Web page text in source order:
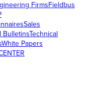
FirmsFieldbus
Sales
BulletinsTechnical
White Papers